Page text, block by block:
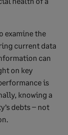
examine the
current data
can
on key
is
knowing a
debts – not